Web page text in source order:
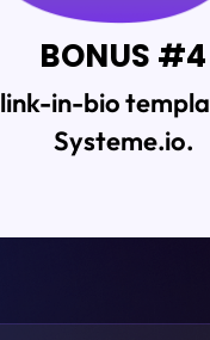
BONUS #4
link-in-bio
Systeme.io.